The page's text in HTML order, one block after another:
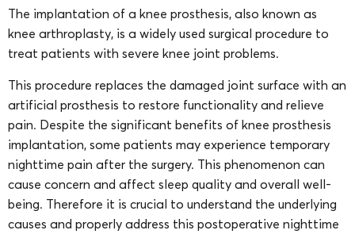
The implantation of a knee prosthesis, also known as
knee arthroplasty, is a widely used surgical procedure to
treat patients with severe knee joint problems.
This procedure replaces the damaged joint surface with an
artificial prosthesis to restore functionality and relieve
pain. Despite the significant benefits of knee prosthesis
implantation, some patients may experience temporary
nighttime pain after the surgery. This phenomenon can
cause concern and affect sleep quality and overall well-
being. Therefore it is crucial to understand the underlying
causes and properly address this postoperative nighttime